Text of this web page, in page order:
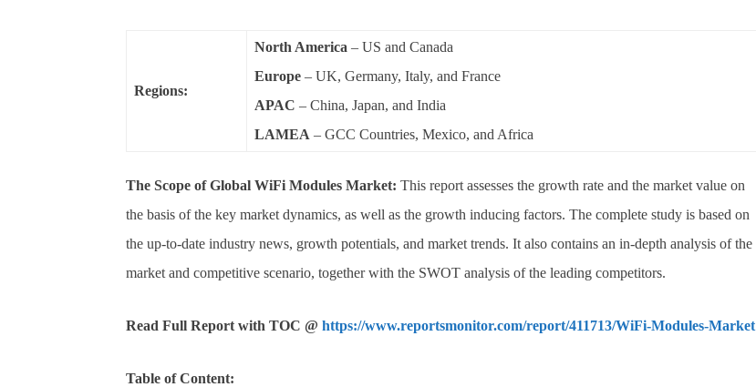
Regions:
North America – US and Canada
Europe – UK, Germany, Italy, and France
APAC – China, Japan, and India
LAMEA – GCC Countries, Mexico, and Africa
The Scope ofGlobal WiFi Modules Market: This report assesses the growth rate and the market value on
the basis of the key market dynamics, as well as the growth inducing factors. The complete study is based on
the up-to-date industry news, growth potentials, and market trends. It also contains an in-depth analysis of the
market and competitive scenario, together with the SWOT analysis of the leading competitors.
Read Full Report with TOC @ https://www.reportsmonitor.com/report/411713/WiFi-Modules-Market
Table of Content: